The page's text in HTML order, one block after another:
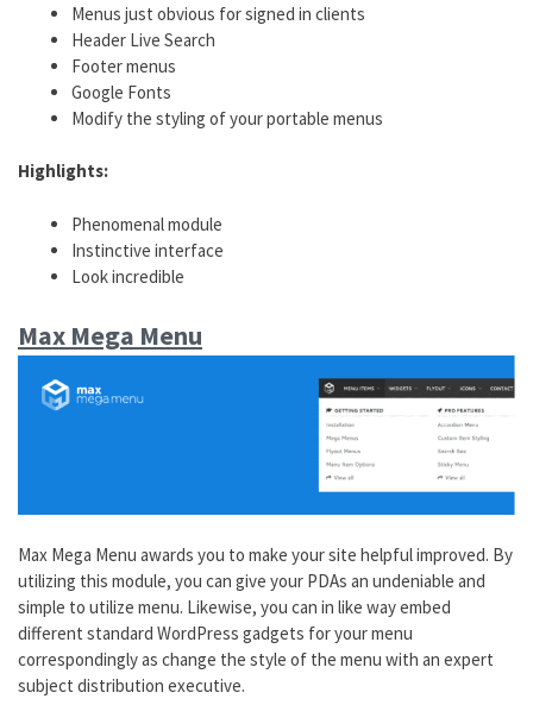
Menus just obvious for signed in clients
Header Live Search
Footer menus
Google Fonts
Modify the styling of your portable menus
Highlights:
Phenomenal module
Instinctive interface
Look incredible
Max Mega Menu
Max Mega Menu awards you to make your site helpful improved. By
utilizing this module, you can give your PDAs an undeniable and
simple to utilize menu. Likewise, you can in like way embed
different standard WordPress gadgets for your menu
correspondingly as change the style of the menu with an expert
subject distribution executive.